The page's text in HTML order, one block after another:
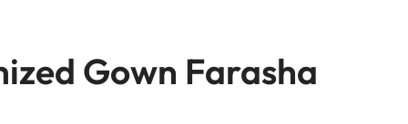
Gown Farasha